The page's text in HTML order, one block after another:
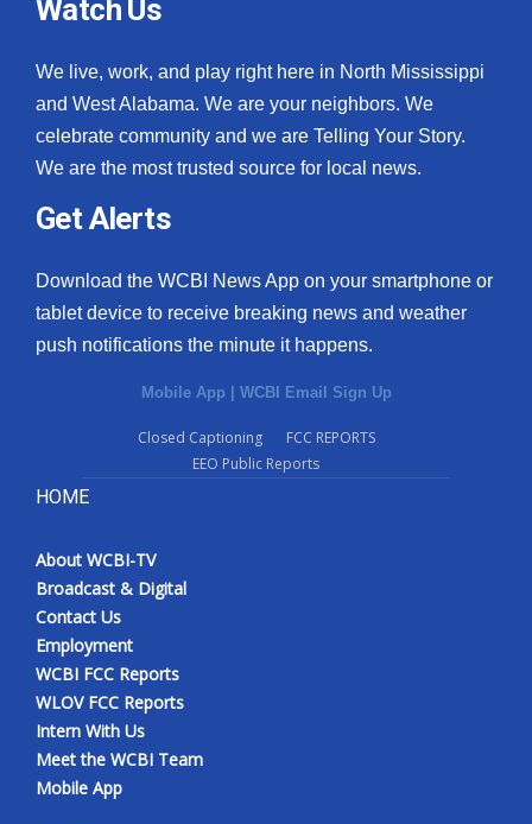
Watch Us
We live, work, and play right here in North Mississippi
and West Alabama. We are your neighbors. We
celebrate community and we are Telling Your Story.
We are the most trusted source for local news.
Get Alerts
Download the WCBI News App on your smartphone or
tablet device to receive breaking news and weather
push notifications the minute it happens.
Mobile App | WCBI Email Sign Up
Closed Captioning
FCC REPORTS
EEO Public Reports
HOME
About WCBI-TV
Broadcast & Digital
Contact Us
Employment
WCBI FCC Reports
WLOV FCC Reports
Intern With Us
Meet the WCBI Team
Mobile App